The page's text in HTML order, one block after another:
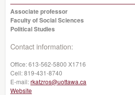
Associate professor
Faculty of Social Sciences
Political Studies
Contact information:
Office:613-562-5800 X1716
Cell:819-431-8740
E-mail:rkatzros@uottawa.ca
Website